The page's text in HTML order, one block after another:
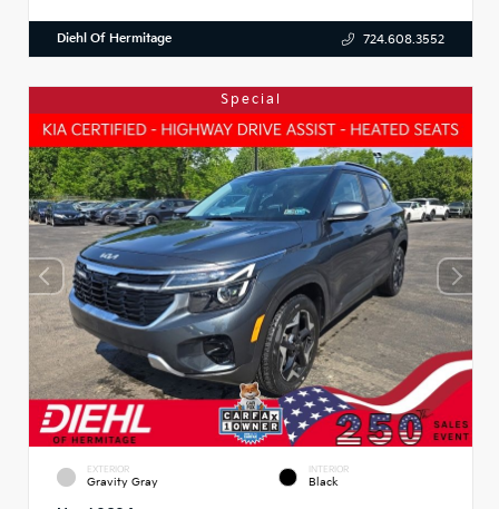
Diehl Of Hermitage 724.608.3552
Special
EXTERIOR
Gravity Gray
INTERIOR
Black